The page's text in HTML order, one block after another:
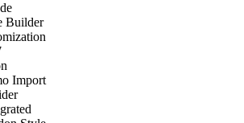
Builder
Import